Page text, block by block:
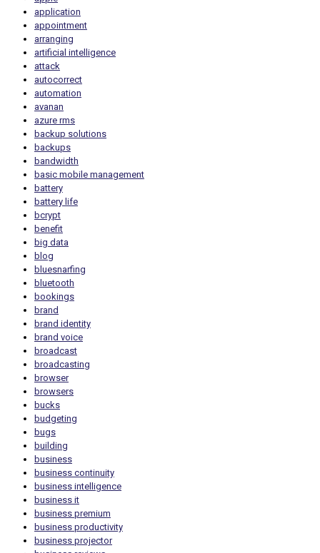
application
appointment
arranging
artificial intelligence
attack
autocorrect
automation
avanan
azure rms
backup solutions
backups
bandwidth
basic mobile management
battery
battery life
bcrypt
benefit
big data
blog
bluesnarfing
bluetooth
bookings
brand
brand identity
brand voice
broadcast
broadcasting
browser
browsers
bucks
budgeting
bugs
building
business
business continuity
business intelligence
business it
business premium
business productivity
business projector